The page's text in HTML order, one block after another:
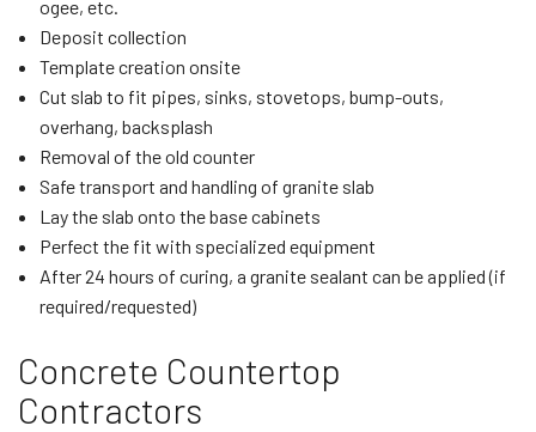
ogee, etc.
Deposit collection
Template creation onsite
Cut slab to fit pipes, sinks, stovetops, bump-outs,
overhang, backsplash
Removal of the old counter
Safe transport and handling of granite slab
Lay the slab onto the base cabinets
Perfect the fit with specialized equipment
After 24 hours of curing, a granite sealant can be applied (if
required/requested)
Concrete Countertop
Contractors